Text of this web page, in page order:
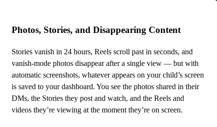
Photos, Stories, and Disappearing Content
Stories vanish in 24 hours, Reels scroll past in seconds, and
vanish-mode photos disappear after a single view — but with
automatic screenshots, whatever appears on your child’s screen
is saved to your dashboard. You see the photos shared in their
DMs, the Stories they post and watch, and the Reels and
videos they’re viewing at the moment they’re on screen.